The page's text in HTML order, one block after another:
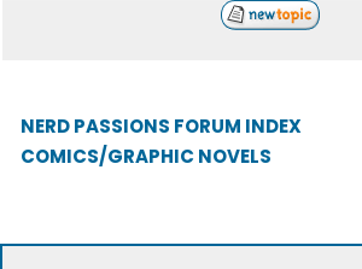
NERD PASSIONS FORUM INDEX
COMICS/GRAPHIC NOVELS